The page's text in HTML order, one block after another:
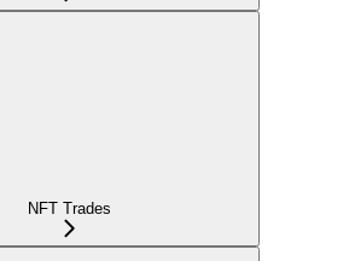
NFT Trades